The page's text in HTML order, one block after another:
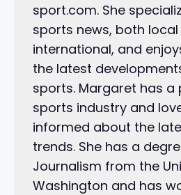
sport.com. She
sports news, both
international, and
the latest
sports. Margaret has a
sports industry and
informed about the
trends. She has a
Journalism from the
Washington and has